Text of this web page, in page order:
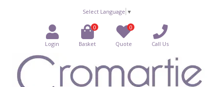
Select Language ▼
Login
0
Basket
0
Quote Call Us